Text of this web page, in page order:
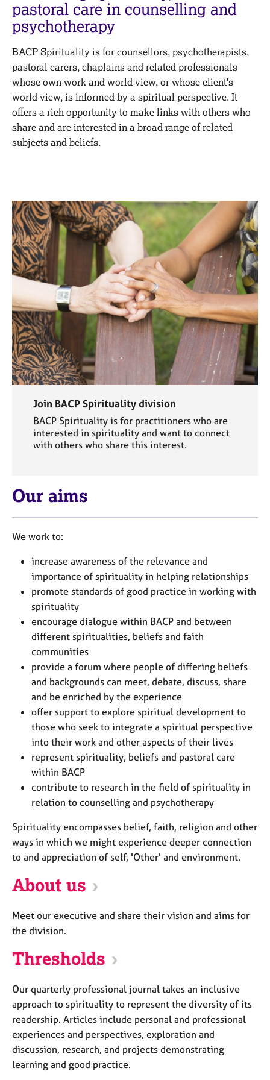
C
o
u
n
e
l
l
i
n
c
h
o
t
h
e
r
a
p
y
M
e
m
e
r
s
p
C
e
r
s
a
n
d
j
b
s
E
v
e
n
o
c
p
y
pastoral care in counselling and
psychotherapy
BACP Spirituality is for counsellors, psychotherapists,
pastoral carers, chaplains and related professionals
whose own work and world view, or whose client's
world view, is informed by a spiritual perspective. It
offers a rich opportunity to make links with others who
share and are interested in a broad range of related
subjects and beliefs.
Join BACP Spirituality division
BACP Spirituality is for practitioners who are
interested in spirituality and want to connect
with others who share this interest.
Our aims
We work to:
increase awareness of the relevance and
importance of spirituality in helping relationships
promote standards of good practice in working with
spirituality
encourage dialogue within BACP and between
different spiritualities, beliefs and faith
communities
provide a forum where people of differing beliefs
and backgrounds can meet, debate, discuss, share
and be enriched by the experience
offer support to explore spiritual development to
those who seek to integrate a spiritual perspective
into their work and other aspects of their lives
represent spirituality, beliefs and pastoral care
within BACP
contribute to research in the field of spirituality in
relation to counselling and psychotherapy
Spirituality encompasses belief, faith, religion and other
ways in which we might experience deeper connection
to and appreciation of self, 'Other' and environment.
About us
Meet our executive and share their vision and aims for
the division.
Thresholds
Our quarterly professional journal takes an inclusive
approach to spirituality to represent the diversity of its
readership. Articles include personal and professional
experiences and perspectives, exploration and
discussion, research, and projects demonstrating
learning and good practice.